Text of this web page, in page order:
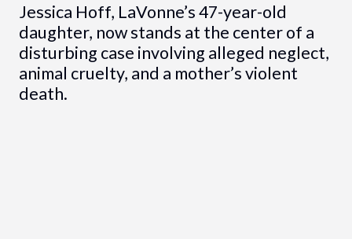
Jessica Hoff, LaVonne’s 47-year-old
daughter, now stands at the center of a
disturbing case involving alleged neglect,
animal cruelty, and a mother’s violent
death.